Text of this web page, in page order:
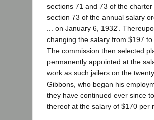
sections 71 and 73 of the
section 73 of the annual salary
... on January 6, 1932'.
changing the salary from $197
The commission then selected
permanently appointed at the
work as such jailers on the
Gibbons, who began his
they have continued ever since
thereof at the salary of $170 per